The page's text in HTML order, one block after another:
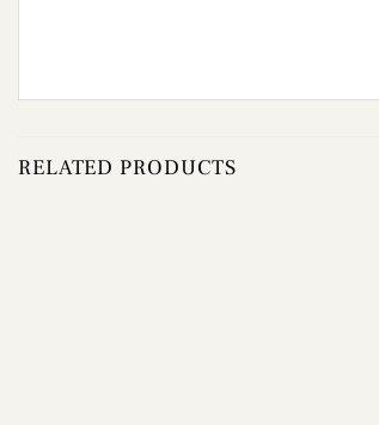
RELATED PRODUCTS